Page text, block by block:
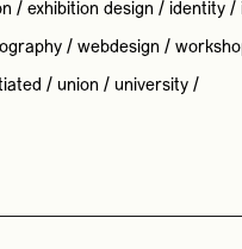
/ exhibition design / identity/
/ webdesign /
/ union / university/